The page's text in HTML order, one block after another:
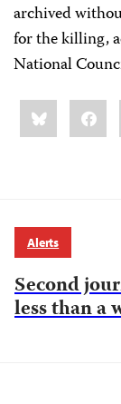
archived
for the killing,
National
Share
this:Bluesky
Alerts
Second
less than a